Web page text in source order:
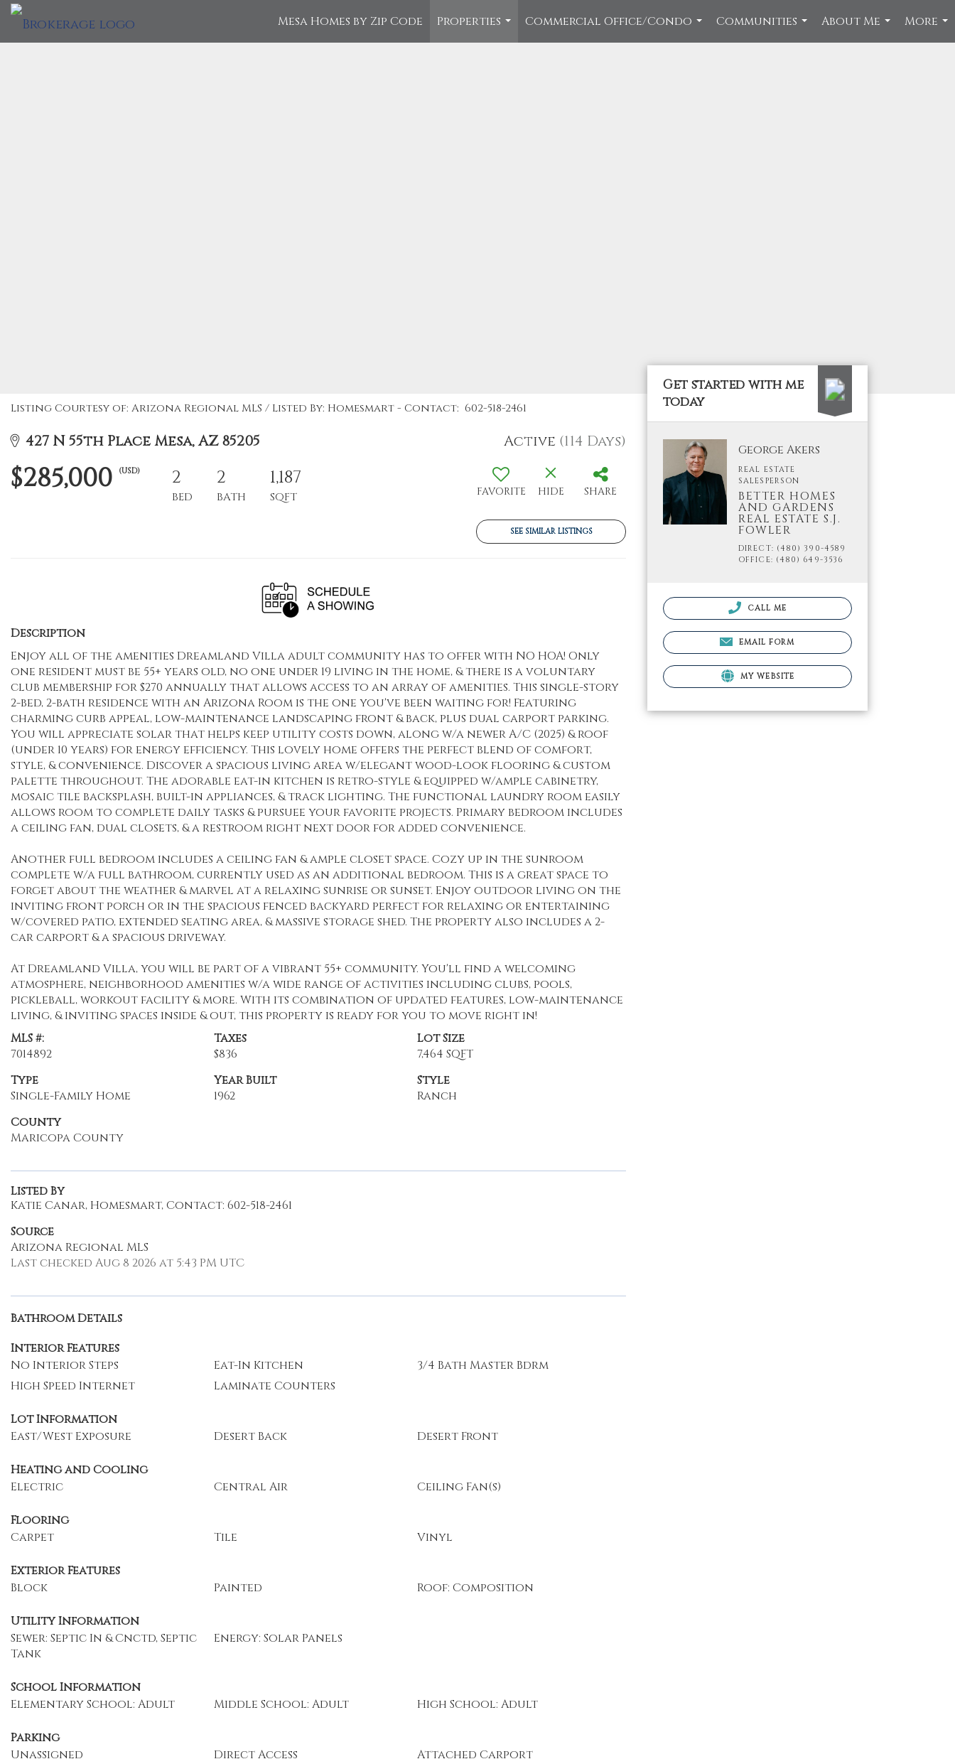
Mesa Homes by Zip Code
Properties
...
Commercial Office/Condo
...
Communities
...
About Me
...
More
...
Listing Courtesy of: Arizona Regional MLS / Listed By: Homesmart - Contact: 602-518-2461
427 N 55th Place Mesa, AZ 85205 Active (114 Days)
$285,000 (USD) 2
BED
2
BATH
1,187
SQFT FAVORITE HIDE SHARE
SEE SIMILAR LISTINGS
Description
Enjoy all of the amenities Dreamland Villa adult community has to offer with NO HOA! Only
one resident must be 55+ years old, no one under 19 living in the home, & there is a voluntary
club membership for $270 annually that allows access to an array of amenities. This single-story
2-bed, 2-bath residence with an Arizona Room is the one you've been waiting for! Featuring
charming curb appeal, low-maintenance landscaping front & back, plus dual carport parking.
You will appreciate solar that helps keep utility costs down, along w/a newer A/C (2025) & roof
(under 10 years) for energy efficiency. This lovely home offers the perfect blend of comfort,
style, & convenience. Discover a spacious living area w/elegant wood-look flooring & custom
palette throughout. The adorable eat-in kitchen is retro-style & equipped w/ample cabinetry,
mosaic tile backsplash, built-in appliances, & track lighting. The functional laundry room easily
allows room to complete daily tasks & pursuee your favorite projects. Primary bedroom includes
a ceiling fan, dual closets, & a restroom right next door for added convenience.
Another full bedroom includes a ceiling fan & ample closet space. Cozy up in the sunroom
complete w/a full bathroom, currently used as an additional bedroom. This is a great space to
forget about the weather & marvel at a relaxing sunrise or sunset. Enjoy outdoor living on the
inviting front porch or in the spacious fenced backyard perfect for relaxing or entertaining
w/covered patio, extended seating area, & massive storage shed. The property also includes a 2-
car carport & a spacious driveway.
At Dreamland Villa, you will be part of a vibrant 55+ community. You'll find a welcoming
atmosphere, neighborhood amenities w/a wide range of activities including clubs, pools,
pickleball, workout facility & more. With its combination of updated features, low-maintenance
living, & inviting spaces inside & out, this property is ready for you to move right in!
MLS #:
7014892
Taxes
$836
Lot Size
7,464 SQFT
Type
Single-Family Home
Year Built
1962
Style
Ranch
County
Maricopa County
Listed By
Katie Canar, Homesmart, Contact: 602-518-2461
Source
Arizona Regional MLS
Last checked Aug 8 2026 at 5:43 PM UTC
Bathroom Details
Interior Features
No Interior Steps
Eat-In Kitchen
3/4 Bath Master Bdrm
High Speed Internet
Laminate Counters
Lot Information
East/West Exposure
Desert Back Desert Front
Heating and Cooling
Electric
Central Air Ceiling Fan(s)
Flooring
Carpet
Tile Vinyl
Exterior Features
Block
Painted Roof: Composition
Utility Information
Sewer: Septic In & Cnctd, Septic
Tank
Energy: Solar Panels
School Information
Elementary School: Adult
Middle School: Adult High School: Adult
Parking
Unassigned
Direct Access Attached Carport
Get started with me
today
George Akers
REAL ESTATE
SALESPERSON
BETTER HOMES
AND GARDENS
REAL ESTATE S.J.
FOWLER
DIRECT: (480) 390-4589
OFFICE: (480) 649-3536
CALL ME
EMAIL FORM
MY WEBSITE